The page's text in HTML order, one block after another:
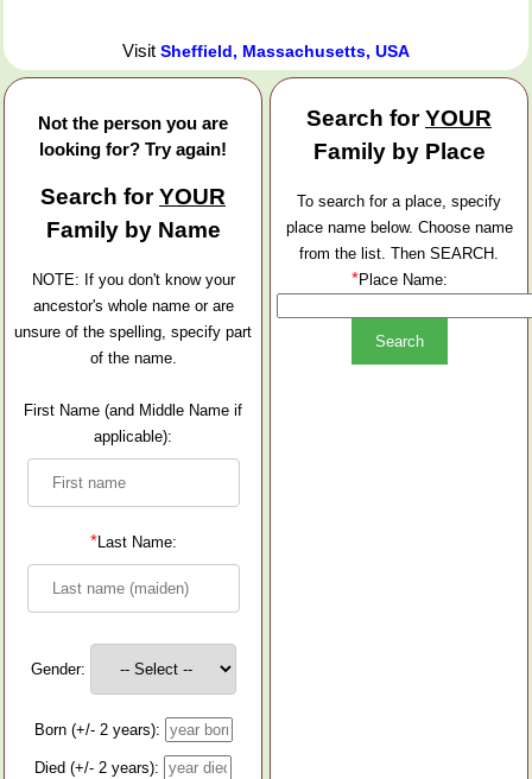
Visit Sheffield, Massachusetts, USA
Not the person you are
looking for? Try again!
Search forYOUR
Family by Name
NOTE: If you don't know your
ancestor's whole name or are
unsure of the spelling, specify part
of the name.
First Name (and Middle Name if
applicable):
*Last Name:
Gender:
Born (+/- 2 years):
Died (+/- 2 years):
Search forYOUR
Family by Place
To search for a place, specify
place name below. Choose name
from the list. Then SEARCH.
*Place Name: